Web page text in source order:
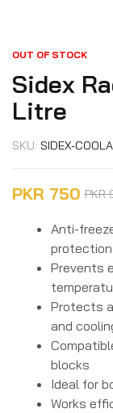
OUT OF STOCK
Sidex
Litre
SKU: SIDEX-
PKR
PKR 750
Anti-
protection
Prevents
Protects
and
blocks
Ideal for
Works